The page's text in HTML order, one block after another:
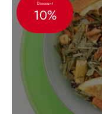
Discount
10%